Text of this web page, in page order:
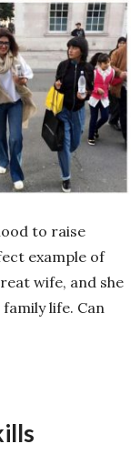
to raise
example of
wife, and she
life. Can